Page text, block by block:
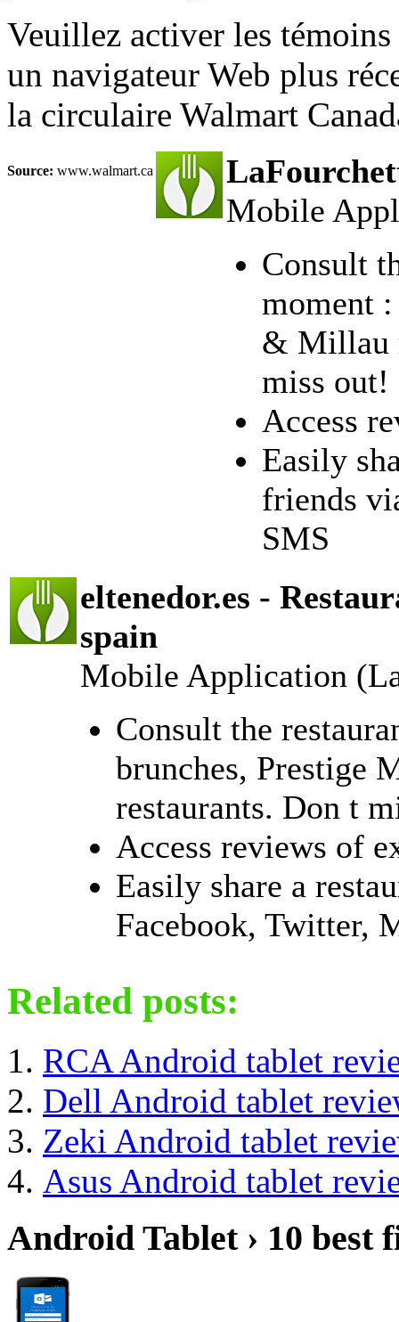
Veuillez activer les
un navigateur Web plus
la circulaire Walmart
Source: www.walmart.ca
Mobile
Consult
moment
& Millau
miss out!
Access
Easily
friends
SMS
eltenedor.es -
spain
Mobile Application
Consult the
brunches, Prestige
restaurants. Don t
Access reviews of
Easily share a
Facebook, Twitter,
Related posts:
RCA Android tablet
Dell Android tablet
Zeki Android tablet
Asus Android tablet
Android Tablet › 10 best